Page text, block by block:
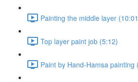
Painting the middle layer
Top layer paint job (5:12)
Paint by Hand-Hamsa painting